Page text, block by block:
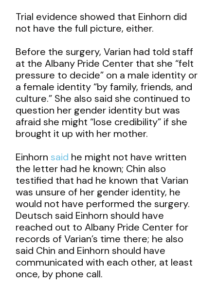
Trial evidence showed that Einhorn did
not have the full picture, either.
Before the surgery, Varian had told staff
at the Albany Pride Center that she “felt
pressure to decide” on a male identity or
a female identity “by family, friends, and
culture.” She also said she continued to
question her gender identity but was
afraid she might “lose credibility” if she
brought it up with her mother.
Einhorn said he might not have written
the letter had he known; Chin also
testified that had he known that Varian
was unsure of her gender identity, he
would not have performed the surgery.
Deutsch said Einhorn should have
reached out to Albany Pride Center for
records of Varian’s time there; he also
said Chin and Einhorn should have
communicated with each other, at least
once, by phone call.